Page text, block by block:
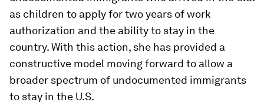
as children to apply for two years of work
authorization and the ability to stay in the
country. With this action, she has provided a
constructive model moving forward to allow a
broader spectrum of undocumented immigrants
to stay in the U.S.